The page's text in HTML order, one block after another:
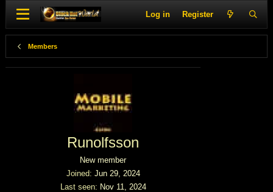
Log in Register
Members
Runolfsson
New member
Joined Jun 29, 2024
Last seen
Nov 11, 2024